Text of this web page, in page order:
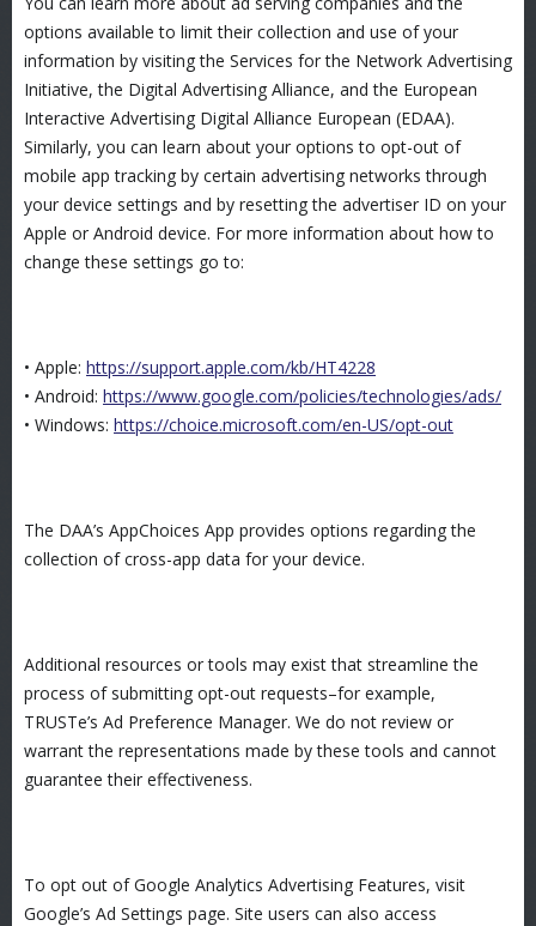
options available to limit their collection and use of your
information by visiting the Services for the Network Advertising
Initiative, the Digital Advertising Alliance, and the European
Interactive Advertising Digital Alliance European (EDAA).
Similarly, you can learn about your options to opt-out of
mobile app tracking by certain advertising networks through
your device settings and by resetting the advertiser ID on your
Apple or Android device. For more information about how to
change these settings go to:
• Apple: https://support.apple.com/kb/HT4228
• Android: https://www.google.com/policies/technologies/ads/
• Windows: https://choice.microsoft.com/en-US/opt-out
The DAA’s AppChoices App provides options regarding the
collection of cross-app data for your device.
Additional resources or tools may exist that streamline the
process of submitting opt-out requests–for example,
TRUSTe’s Ad Preference Manager. We do not review or
warrant the representations made by these tools and cannot
guarantee their effectiveness.
To opt out of Google Analytics Advertising Features, visit
Google’s Ad Settings page. Site users can also access